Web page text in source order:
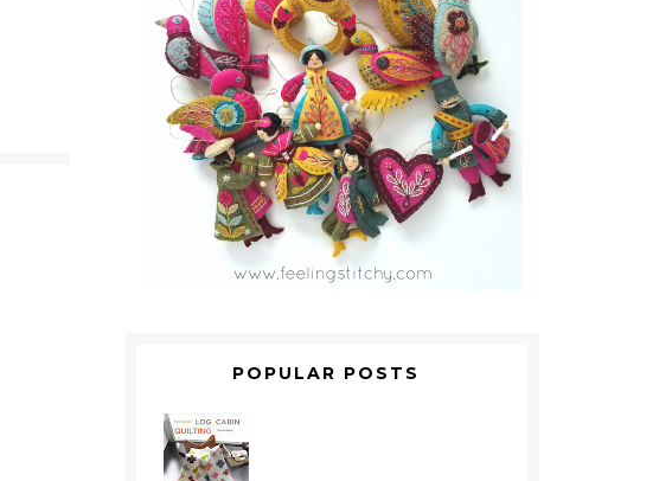
POPULAR POSTS